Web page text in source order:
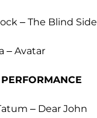
– The Blind Side
– Avatar
– Dear John